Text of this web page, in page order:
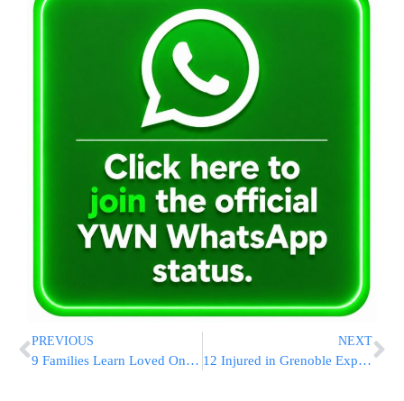
PREVIOUS
9 Families Learn Loved Ones Alive as Gaza Hostages
NEXT
12 Injured in Grenoble Explosion, Investigation Ongoing